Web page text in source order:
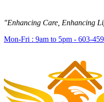
"Enhancing Care, Enhancing
Mon-Fri : 9am to 5pm - 603-